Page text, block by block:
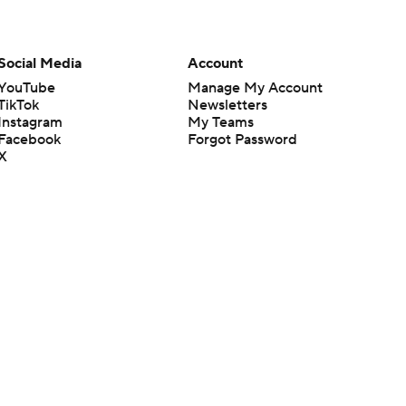
Media
Account
Manage My Account
Newsletters
My Teams
Forgot Password